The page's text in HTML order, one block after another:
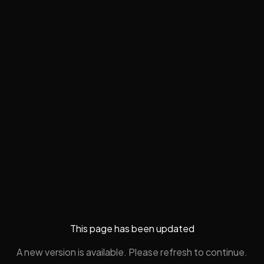
This page has been updated
A new version is available. Please refresh to continue.